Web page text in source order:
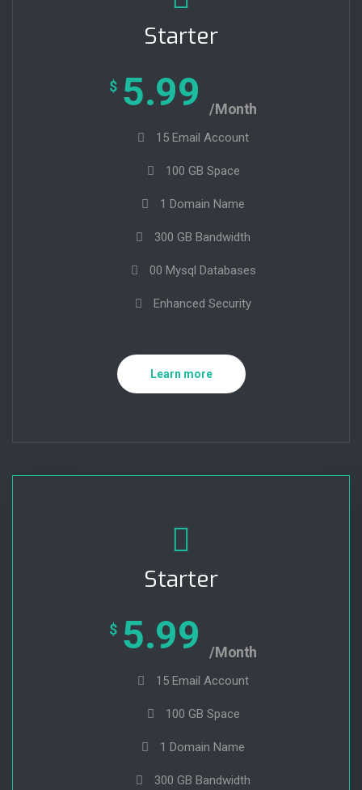
Starter
$ 5.99 /Month
15 Email Account
100 GB Space
1 Domain Name
300 GB Bandwidth
00 Mysql Databases
Enhanced Security
Learn more
Starter
$ 5.99 /Month
15 Email Account
100 GB Space
1 Domain Name
300 GB Bandwidth